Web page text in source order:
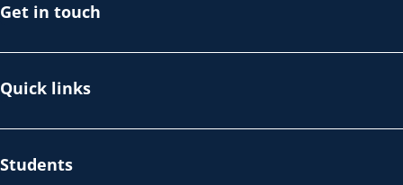
Get in touch
Quick links
Students